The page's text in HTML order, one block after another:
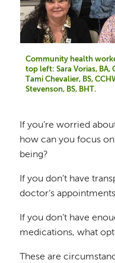
Community health
top left: Sara Vorias, BA,
Tami Chevalier, BS,
Stevenson, BS, BHT.
If you’re worried
how can you focus
being?
If you don’t have
doctor’s
If you don’t have
medications, what
These are